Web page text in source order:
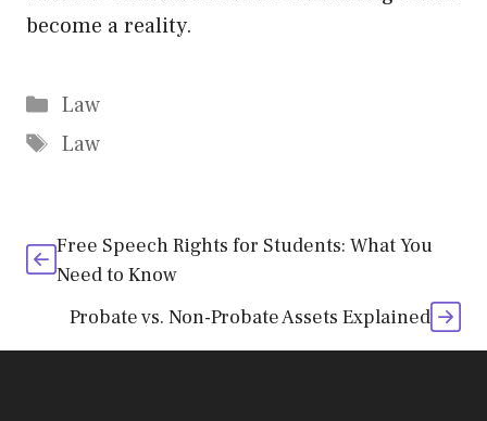
become a reality.
Categories
Law
Tags
Law
Free Speech Rights for Students: What You
Need to Know
Probate vs. Non-Probate Assets Explained